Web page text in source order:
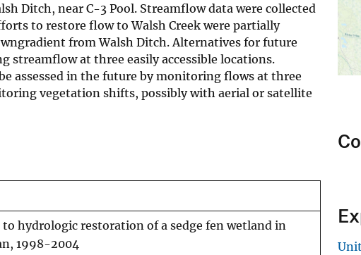
Ditch, near C-3 Pool. Streamflow data were collected
to restore flow to Walsh Creek were partially
from Walsh Ditch. Alternatives for future
streamflow at three easily accessible locations.
assessed in the future by monitoring flows at three
vegetation shifts, possibly with aerial or satellite
hydrologic restoration of a sedge fen wetland in
1998-2004